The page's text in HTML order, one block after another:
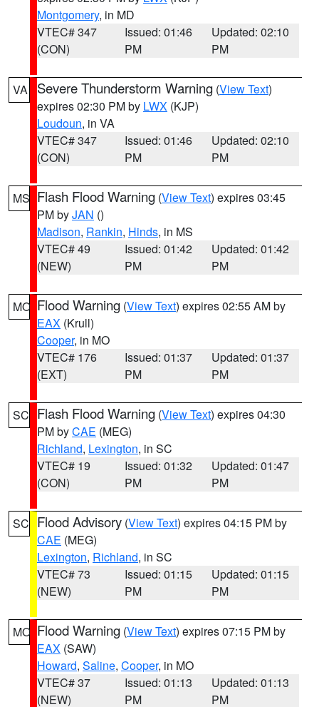
Montgomery, in MD
VTEC# 347
(CON)
Issued: 01:46
PM
Updated: 02:10
PM
VA Severe Thunderstorm Warning (View Text)
expires 02:30 PM by LWX (KJP)
Loudoun, in VA
VTEC# 347
(CON)
Issued: 01:46
PM
Updated: 02:10
PM
MS Flash Flood Warning (View Text) expires 03:45
PM byJAN ()
Madison, Rankin, Hinds, in MS
VTEC# 49
(NEW)
Issued: 01:42
PM
Updated: 01:42
PM
MO Flood Warning (View Text) expires 02:55 AM by
EAX (Krull)
Cooper, in MO
VTEC# 176
(EXT)
Issued: 01:37
PM
Updated: 01:37
PM
SC Flash Flood Warning (View Text) expires 04:30
PM byCAE (MEG)
Richland, Lexington, in SC
VTEC# 19
(CON)
Issued: 01:32
PM
Updated: 01:47
PM
SC Flood Advisory (View Text) expires 04:15 PM by
CAE (MEG)
Lexington, Richland, in SC
VTEC# 73
(NEW)
Issued: 01:15
PM
Updated: 01:15
PM
MO Flood Warning (View Text) expires 07:15 PM by
EAX (SAW)
Howard, Saline, Cooper, in MO
VTEC# 37
(NEW)
Issued: 01:13
PM
Updated: 01:13
PM